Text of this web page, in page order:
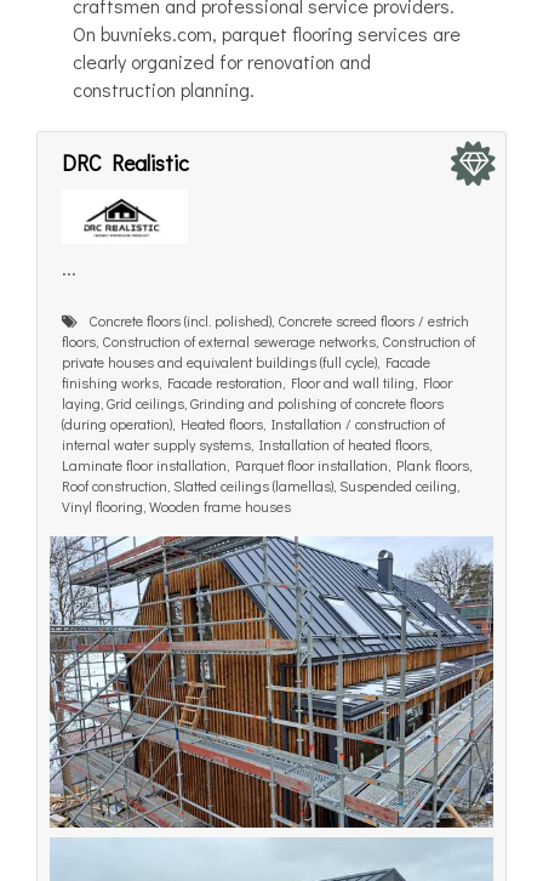
craftsmen and professional service providers.
On buvnieks.com, parquet flooring services are
clearly organized for renovation and
construction planning.
DRC Realistic
...
Concrete floors (incl. polished), Concrete screed floors / estrich
floors, Construction of external sewerage networks, Construction of
private houses and equivalent buildings (full cycle), Facade
finishing works, Facade restoration, Floor and wall tiling, Floor
laying, Grid ceilings, Grinding and polishing of concrete floors
(during operation), Heated floors, Installation / construction of
internal water supply systems, Installation of heated floors,
Laminate floor installation, Parquet floor installation, Plank floors,
Roof construction, Slatted ceilings (lamellas), Suspended ceiling,
Vinyl flooring, Wooden frame houses